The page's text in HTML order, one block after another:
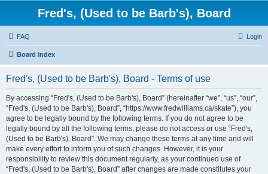
Fred's, (Used to be Barb's), Board
FAQ Login
Board index
Fred's, (Used to be Barb's), Board - Terms of use
By accessing “Fred's, (Used to be Barb's), Board” (hereinafter “we”, “us”, “our”,
“Fred's, (Used to be Barb's), Board”, “https://www.fredwilliams.ca/skate”), you
agree to be legally bound by the following terms. If you do not agree to be
legally bound by all the following terms, please do not access or use “Fred's,
(Used to be Barb's), Board”. We may change these terms at any time and will
make every effort to inform you of such changes. However, it is your
responsibility to review this document regularly, as your continued use of
“Fred's, (Used to be Barb's), Board” after changes are made constitutes your